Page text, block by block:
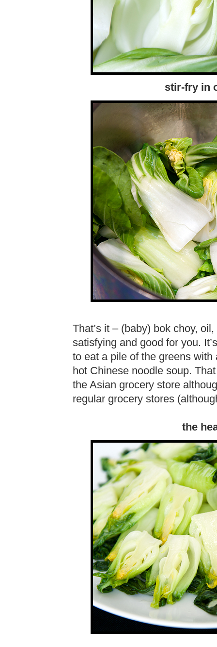
stir-fry in
That’s it – (baby) bok choy,
satisfying and good for you.
to eat a pile of the greens
hot Chinese noodle soup.
the Asian grocery store
regular grocery stores
the